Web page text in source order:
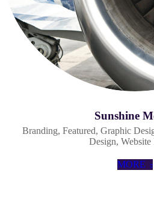
Sunshine
Branding, Featured, Graphic
Design, Website
MORE